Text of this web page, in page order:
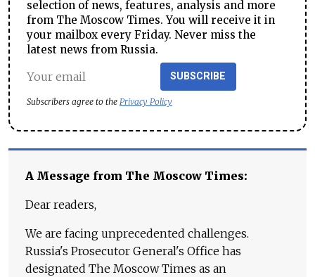
selection of news, features, analysis and more
from The Moscow Times. You will receive it in
your mailbox every Friday. Never miss the
latest news from Russia.
SUBSCRIBE
Subscribers agree to the Privacy Policy
A Message from The Moscow Times:
Dear readers,
We are facing unprecedented challenges.
Russia's Prosecutor General's Office has
designated The Moscow Times as an